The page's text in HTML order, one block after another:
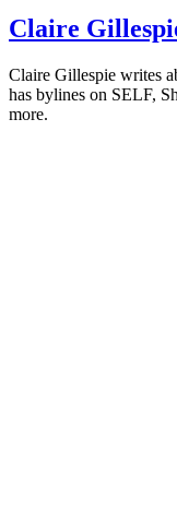
Claire
Claire Gillespie writes
has bylines on SELF,
more.